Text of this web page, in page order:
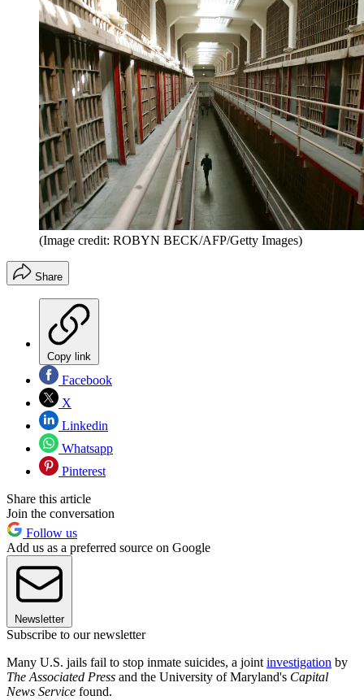
(Image credit: ROBYN BECK/AFP/Getty Images)
Share
Copy link
Facebook
X
Linkedin
Whatsapp
Pinterest
Share this article
Join the conversation
Follow us
Add us as a preferred source on Google
Newsletter
Subscribe to our newsletter
Many U.S. jails fail to stop inmate suicides, a joint investigation by
The Associated Press and the University of Maryland's Capital
News Service found.